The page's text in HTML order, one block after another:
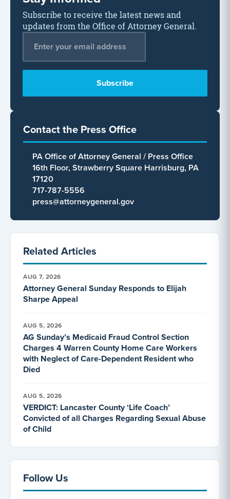
Subscribe to receive the latest news and
updates from the Office of Attorney General.
Contact the Press Office
PA Office of Attorney General / Press Office
16th Floor, Strawberry Square Harrisburg, PA
17120
717-787-5556
press@attorneygeneral.gov
Related Articles
AUG 7, 2026
Attorney General Sunday Responds to Elijah
Sharpe Appeal
AUG 5, 2026
AG Sunday’s Medicaid Fraud Control Section
Charges 4 Warren County Home Care Workers
with Neglect of Care-Dependent Resident who
Died
AUG 5, 2026
VERDICT: Lancaster County ‘Life Coach’
Convicted of all Charges Regarding Sexual Abuse
of Child
Follow Us